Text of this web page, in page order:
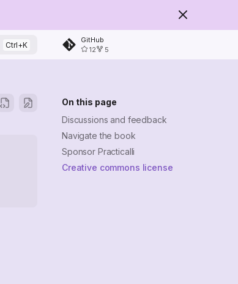
GitHub
12
5
On this page
Discussions and feedback
Navigate the book
Sponsor Practicalli
Creative commons license